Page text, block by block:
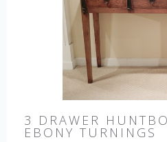
3 DRAWER
EBONY TURNINGS